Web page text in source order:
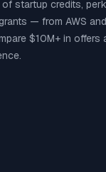
startup credits,
— from AWS
$10M+ in offers